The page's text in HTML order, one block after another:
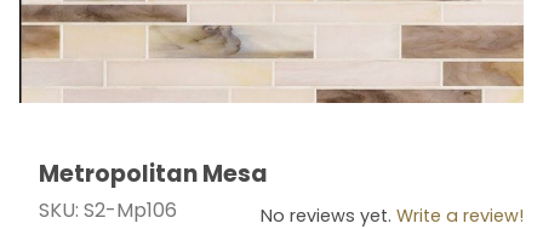
Thumbnail Filmstrip of Metropolitan Mesa Images
Purchase Metropolitan Mesa
Metropolitan Mesa
SKU: S2-Mp106 No reviews yet. Write a review!